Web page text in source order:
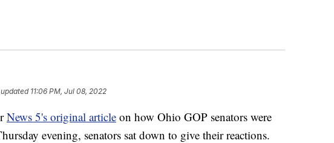
11:06 PM, Jul 08, 2022
News 5's original article on how Ohio GOP senators were
evening, senators sat down to give their reactions.